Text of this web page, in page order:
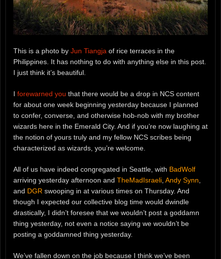
This is a photo by Jun Tiangja of rice terraces in the
Philippines. It has nothing to do with anything else in this post.
I just think it’s beautiful.
I forewarned you that there would be a drop in NCS content
for about one week beginning yesterday because I planned
to confer, converse, and otherwise hob-nob with my brother
wizards here in the Emerald City. And if you’re now laughing at
the notion of yours truly and my fellow NCS scribes being
characterized as wizards, you’re welcome.
All of us have indeed congregated in Seattle, with BadWolf
arriving yesterday afternoon and TheMadIsraeli Andy Synn
and DGR swooping in at various times on Thursday. And
though I expected our collective blog time would dwindle
drastically, I didn’t foresee that we wouldn’t post a goddamn
thing yesterday, not even a notice saying we wouldn’t be
posting a goddamned thing yesterday.
We’ve fallen down on the job because I think we’ve been